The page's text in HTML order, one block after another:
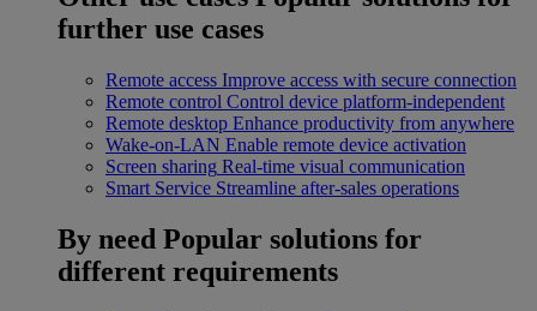
further use cases
Remote access Improve access with secure connection
Remote control Control device platform-independent
Remote desktop Enhance productivity from anywhere
Wake-on-LAN Enable remote device activation
Screen sharing Real-time visual communication
Smart Service Streamline after-sales operations
By need Popular solutions for
different requirements